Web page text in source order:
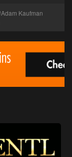
Adam Kaufman